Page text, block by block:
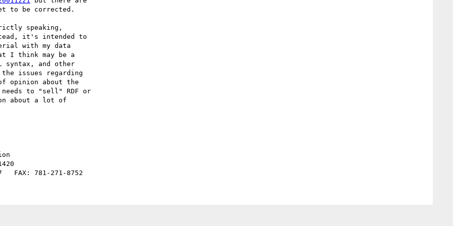
to be corrected.
speaking,
it's intended to
with my data
I think may be a
syntax, and other
issues regarding
opinion about the
to "sell" RDF or
about a lot of